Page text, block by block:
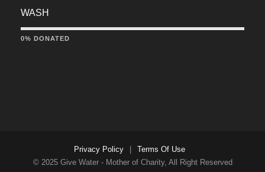
WASH
0% DONATED
Privacy Policy
Terms Of Use
© 2025 Give Water - Mother of Charity, All Right Reserved